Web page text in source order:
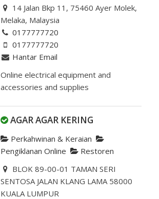
14 Jalan Bkp 11, 75460 Ayer Molek,
Melaka, Malaysia
0177777720
0177777720
Hantar Email
Online electrical equipment and
accessories and supplies
AGAR AGAR KERING
Perkahwinan & Keraian
Pengiklanan Online
Restoren
BLOK 89-00-01 TAMAN SERI
SENTOSA JALAN KLANG LAMA 58000
KUALA LUMPUR